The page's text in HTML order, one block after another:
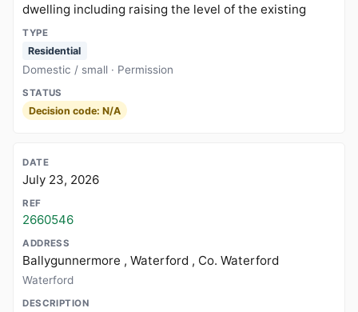
dwelling including raising the level of the existing
Residential
Domestic / small · Permission
Decision code: N/A
July 23, 2026
2660546
Ballygunnermore , Waterford , Co. Waterford
Waterford